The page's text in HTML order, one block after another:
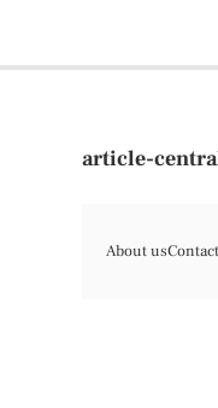
article-
About usContact